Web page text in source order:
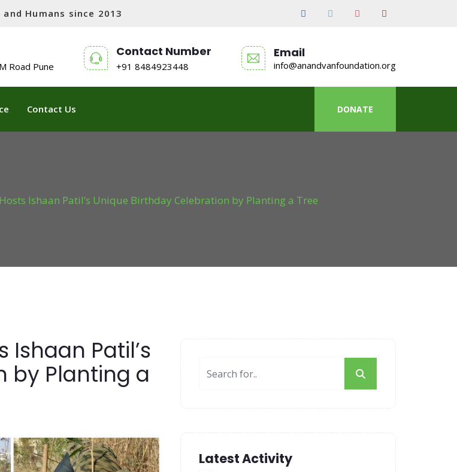
Humans since 2013
Road Pune
Contact Number
+91 8484923448
Email
info@anandvanfoundation.org
Contact Us DONATE
Ishaan Patil’s Unique Birthday Celebration by Planting a Tree
Patil’s
by Planting a
Latest Activity